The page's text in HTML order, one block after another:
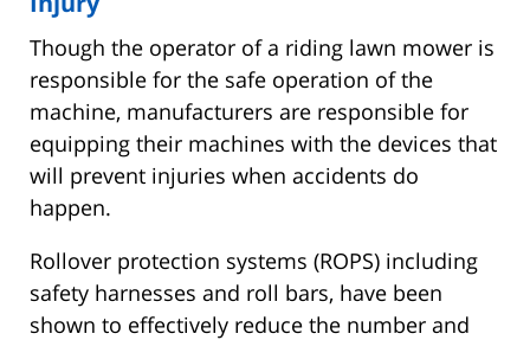
Though the operator of a riding lawn mower is
responsible for the safe operation of the
machine, manufacturers are responsible for
equipping their machines with the devices that
will prevent injuries when accidents do
happen.
Rollover protection systems (ROPS) including
safety harnesses and roll bars, have been
shown to effectively reduce the number and